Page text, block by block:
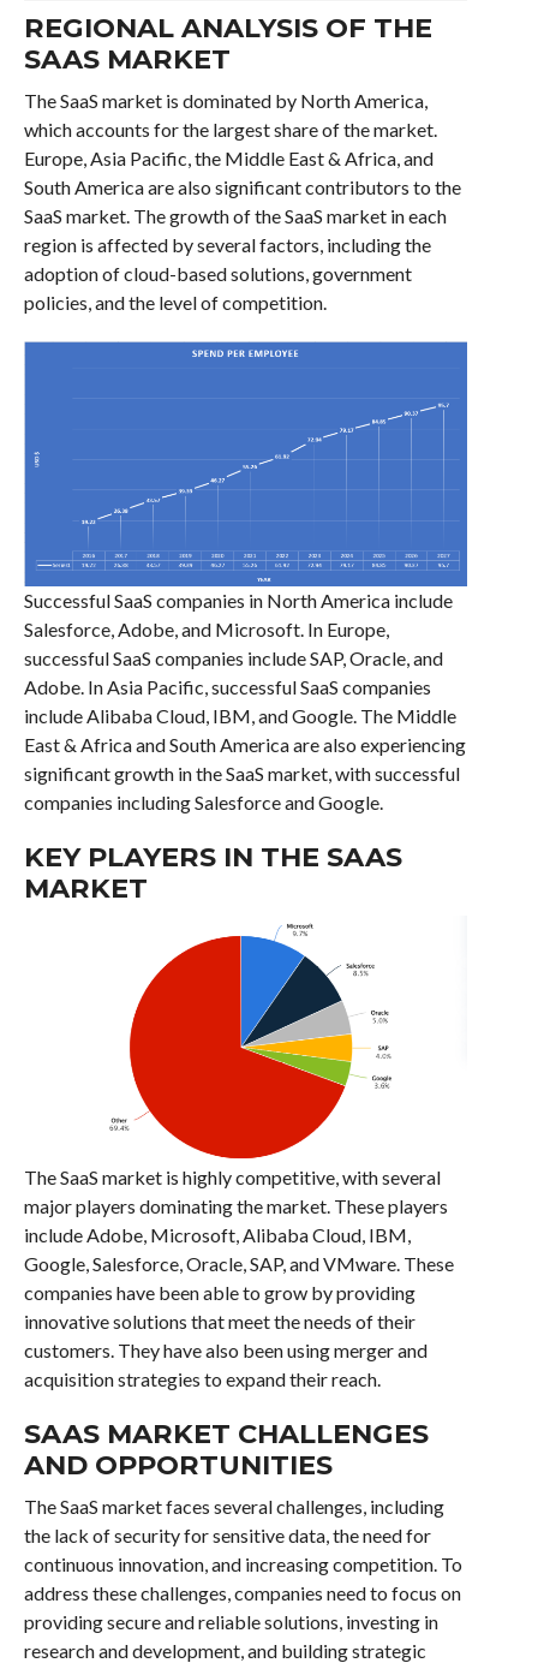
REGIONAL ANALYSIS OF THE
SAAS MARKET
The SaaS market is dominated by North America,
which accounts for the largest share of the market.
Europe, Asia Pacific, the Middle East & Africa, and
South America are also significant contributors to the
SaaS market. The growth of the SaaS market in each
region is affected by several factors, including the
adoption of cloud-based solutions, government
policies, and the level of competition.
Successful SaaS companies in North America include
Salesforce, Adobe, and Microsoft. In Europe,
successful SaaS companies include SAP, Oracle, and
Adobe. In Asia Pacific, successful SaaS companies
include Alibaba Cloud, IBM, and Google. The Middle
East & Africa and South America are also experiencing
significant growth in the SaaS market, with successful
companies including Salesforce and Google.
KEY PLAYERS IN THE SAAS
MARKET
The SaaS market is highly competitive, with several
major players dominating the market. These players
include Adobe, Microsoft, Alibaba Cloud, IBM,
Google, Salesforce, Oracle, SAP, and VMware. These
companies have been able to grow by providing
innovative solutions that meet the needs of their
customers. They have also been using merger and
acquisition strategies to expand their reach.
SAAS MARKET CHALLENGES
AND OPPORTUNITIES
The SaaS market faces several challenges, including
the lack of security for sensitive data, the need for
continuous innovation, and increasing competition. To
address these challenges, companies need to focus on
providing secure and reliable solutions, investing in
research and development, and building strategic